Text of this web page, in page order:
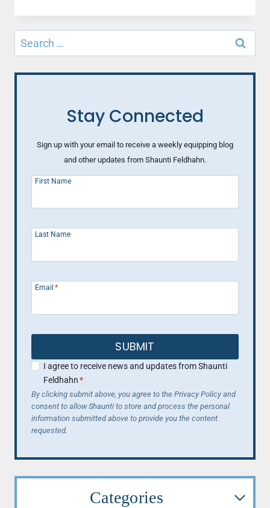
ON
THE
AT
OUR
Search
for:
Stay Connected
Sign up with your email to receive a weekly equipping blog
and other updates from Shaunti Feldhahn.
First Name
Last Name
Email *
SUBMIT
I agree to receive news and updates from Shaunti
Feldhahn*
By clicking submit above, you agree to the Privacy Policy and
consent to allow Shaunti to store and process the personal
information submitted above to provide you the content
requested.
Categories